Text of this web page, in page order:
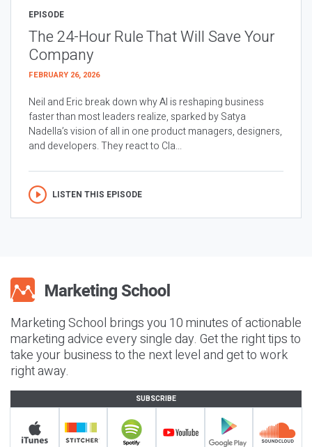
EPISODE
The 24-Hour Rule That Will Save Your
Company
FEBRUARY 26, 2026
Neil and Eric break down why AI is reshaping business
faster than most leaders realize, sparked by Satya
Nadella’s vision of all in one product managers, designers,
and developers. They react to Cla...
LISTEN THIS EPISODE
Marketing School brings you 10 minutes of actionable
marketing advice every single day. Get the right tips to
take your business to the next level and get to work
right away.
SUBSCRIBE